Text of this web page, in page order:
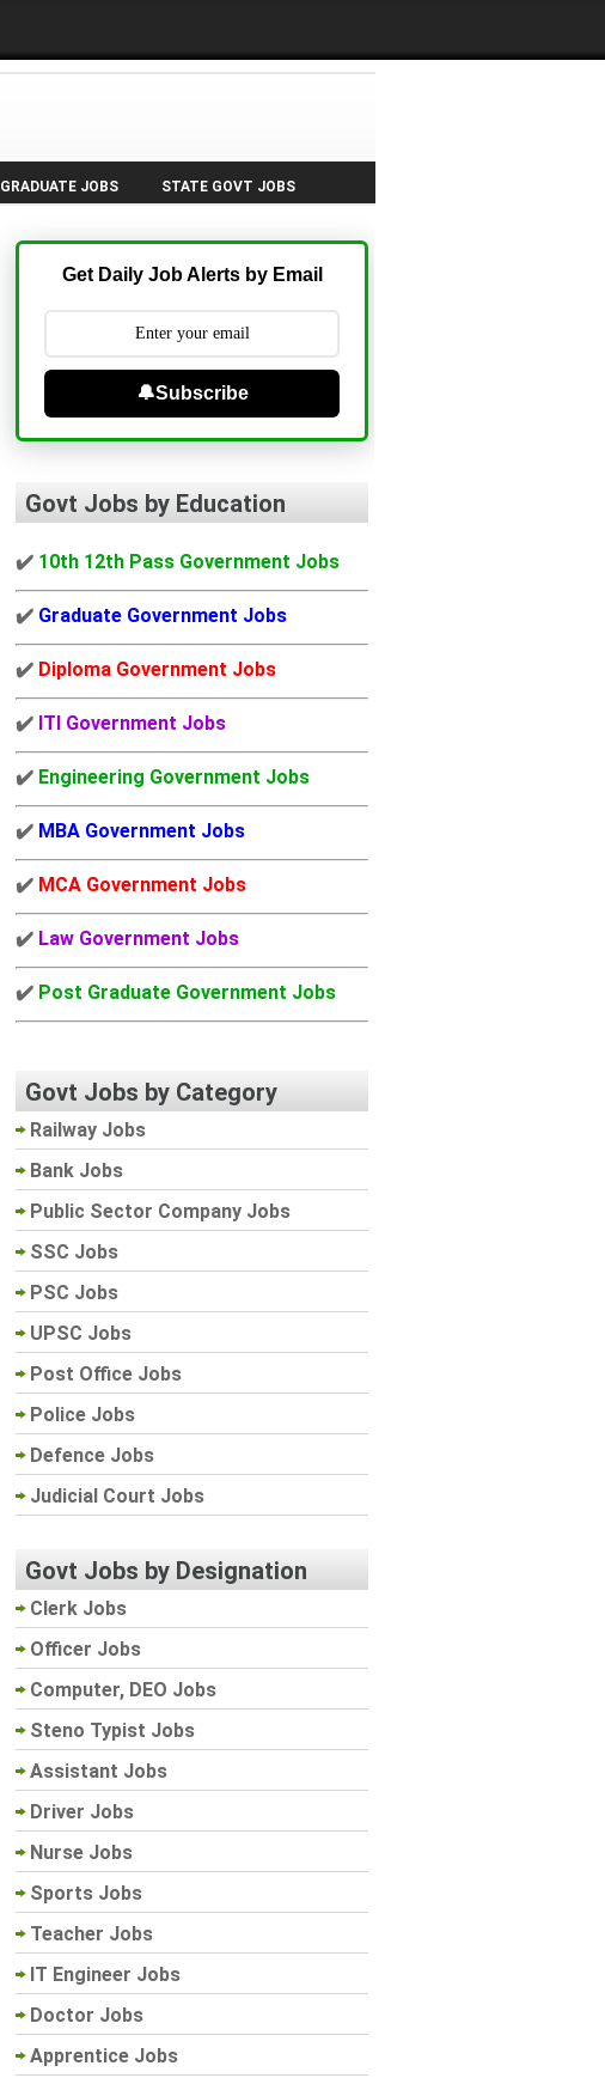
GRADUATE JOBS STATE GOVT JOBS
Get Daily Job Alerts by Email
🔔Subscribe
Govt Jobs by Education
✔️ 10th 12th Pass Government Jobs
✔️ Graduate Government Jobs
✔️ Diploma Government Jobs
✔️ ITI Government Jobs
✔️ Engineering Government Jobs
✔️ MBA Government Jobs
✔️ MCA Government Jobs
✔️ Law Government Jobs
✔️ Post Graduate Government Jobs
Govt Jobs by Category
Railway Jobs
Bank Jobs
Public Sector Company Jobs
SSC Jobs
PSC Jobs
UPSC Jobs
Post Office Jobs
Police Jobs
Defence Jobs
Judicial Court Jobs
Govt Jobs by Designation
Clerk Jobs
Officer Jobs
Computer, DEO Jobs
Steno Typist Jobs
Assistant Jobs
Driver Jobs
Nurse Jobs
Sports Jobs
Teacher Jobs
IT Engineer Jobs
Doctor Jobs
Apprentice Jobs